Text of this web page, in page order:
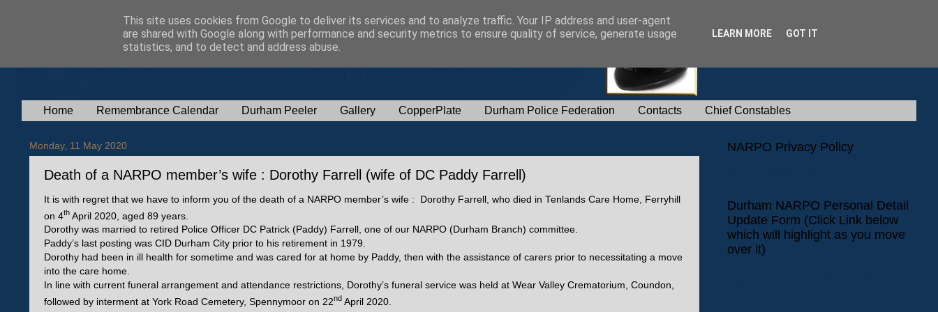
Home Remembrance Calendar Durham Peeler Gallery CopperPlate Durham Police Federation Contacts Chief Constables
Monday, 11 May 2020
Death of a NARPO member’s wife : Dorothy Farrell (wife of DC Paddy Farrell)
It is with regret that we have to inform you of the death of a NARPO member’s wife : Dorothy Farrell, who died in Tenlands Care Home, Ferryhill
on 4th April 2020, aged 89 years.
Dorothy was married to retired Police Officer DC Patrick (Paddy) Farrell, one of our NARPO (Durham Branch) committee.
Paddy’s last posting was CID Durham City prior to his retirement in 1979.
Dorothy had been in ill health for sometime and was cared for at home by Paddy, then with the assistance of carers prior to necessitating a move
into the care home.
In line with current funeral arrangement and attendance restrictions, Dorothy’s funeral service was held at Wear Valley Crematorium, Coundon,
followed by interment at York Road Cemetery, Spennymoor on 22nd April 2020.
NARPO Privacy Policy
Durham NARPO Personal Detail
Update Form (Click Link below
which will highlight as you move
over it)
This site uses cookies from Google to deliver its services and to analyze traffic. Your IP address and user-agent
are shared with Google along with performance and security metrics to ensure quality of service, generate usage
statistics, and to detect and address abuse.
LEARN MORE GOT IT